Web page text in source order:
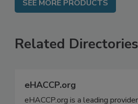
SEE MORE PRODUCTS
Related Directories
eHACCP.org